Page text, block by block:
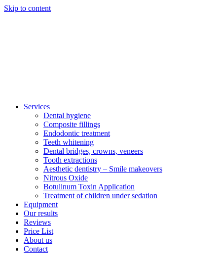
Skip to content
Services
Dental hygiene
Composite fillings
Endodontic treatment
Teeth whitening
Dental bridges, crowns, veneers
Tooth extractions
Aesthetic dentistry – Smile makeovers
Nitrous Oxide
Botulinum Toxin Application
Treatment of children under sedation
Equipment
Our results
Reviews
Price List
About us
Contact